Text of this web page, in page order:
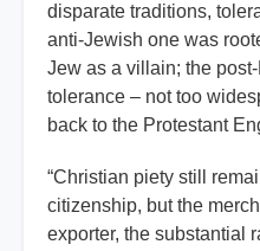
disparate traditions,
anti-Jewish one was
Jew as a villain; the
tolerance – not too
back to the Protestant
“Christian piety still
citizenship, but the
exporter, the substantial